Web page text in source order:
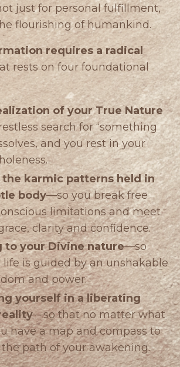
just for personal fulfillment,
flourishing of humankind.
requires a radical
rests on four foundational
of your True Nature
search for “something
and you rest in your
the karmic patterns held in
body—so you break free
limitations and meet
clarity and confidence.
to your Divine nature—so
is guided by an unshakable
and power.
yourself in a liberating
—so that no matter what
have a map and compass to
path of your awakening.